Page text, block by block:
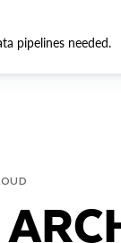
pipelines needed.